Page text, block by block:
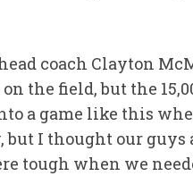
coach Clayton
the field, but the
a game like this
but I thought our
tough when we